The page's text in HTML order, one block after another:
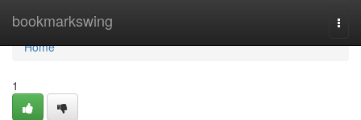
bookmarkswing
Home
Home
1